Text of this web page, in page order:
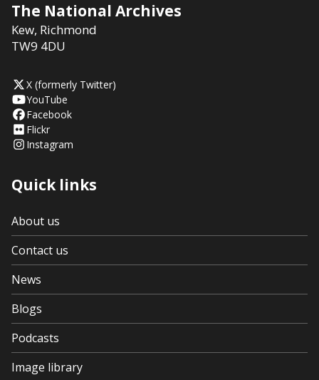
The National Archives
Kew, Richmond
TW9 4DU
X (formerly Twitter)
YouTube
Facebook
Flickr
Instagram
Quick links
About us
Contact us
News
Blogs
Podcasts
Image library